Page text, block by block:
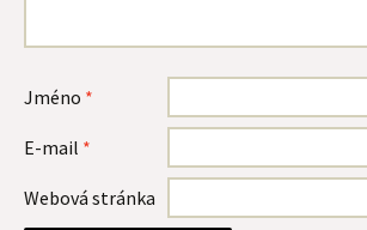
Jméno *
E-mail *
Webová stránka